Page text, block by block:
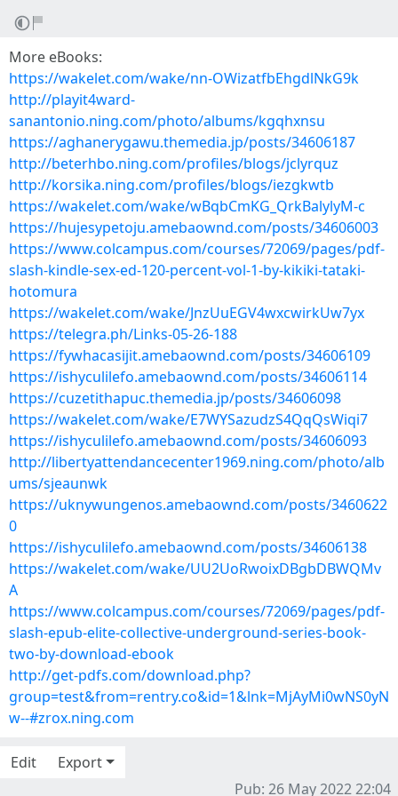
More eBooks:
https://wakelet.com/wake/nn-OWizatfbEhgdlNkG9k
http://playit4ward-
sanantonio.ning.com/photo/albums/kgqhxnsu
https://aghanerygawu.themedia.jp/posts/34606187
http://beterhbo.ning.com/profiles/blogs/jclyrquz
http://korsika.ning.com/profiles/blogs/iezgkwtb
https://wakelet.com/wake/wBqbCmKG_QrkBalylyM-c
https://hujesypetoju.amebaownd.com/posts/34606003
https://www.colcampus.com/courses/72069/pages/pdf-
slash-kindle-sex-ed-120-percent-vol-1-by-kikiki-tataki-
hotomura
https://wakelet.com/wake/JnzUuEGV4wxcwirkUw7yx
https://telegra.ph/Links-05-26-188
https://fywhacasijit.amebaownd.com/posts/34606109
https://ishyculilefo.amebaownd.com/posts/34606114
https://cuzetithapuc.themedia.jp/posts/34606098
https://wakelet.com/wake/E7WYSazudzS4QqQsWiqi7
https://ishyculilefo.amebaownd.com/posts/34606093
http://libertyattendancecenter1969.ning.com/photo/alb
ums/sjeaunwk
https://uknywungenos.amebaownd.com/posts/3460622
0
https://ishyculilefo.amebaownd.com/posts/34606138
https://wakelet.com/wake/UU2UoRwoixDBgbDBWQMv
A
https://www.colcampus.com/courses/72069/pages/pdf-
slash-epub-elite-collective-underground-series-book-
two-by-download-ebook
http://get-pdfs.com/download.php?
group=test&from=rentry.co&id=1&lnk=MjAyMi0wNS0yN
w--#zrox.ning.com
Edit
Export
Pub: 26 May 2022 22:04